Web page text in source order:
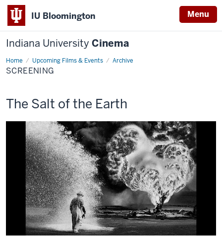
IU Bloomington Menu
Indiana University Cinema
Home Upcoming Films & Events Archive
Screening
SCREENING
This
screening
includes
The Salt of the Earth